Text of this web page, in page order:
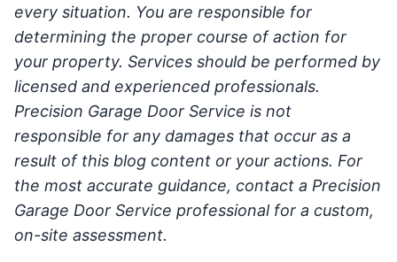
every situation. You are responsible for
determining the proper course of action for
your property. Services should be performed by
licensed and experienced professionals.
Precision Garage Door Service is not
responsible for any damages that occur as a
result of this blog content or your actions. For
the most accurate guidance, contact a Precision
Garage Door Service professional for a custom,
on-site assessment.